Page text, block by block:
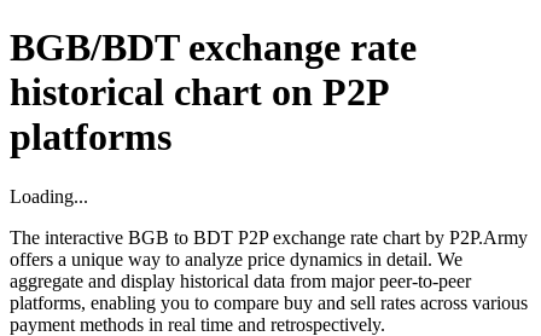
BGB/BDT exchange rate
historical chart on P2P
platforms
Loading...
The interactive BGB to BDT P2P exchange rate chart by P2P.Army
offers a unique way to analyze price dynamics in detail. We
aggregate and display historical data from major peer-to-peer
platforms, enabling you to compare buy and sell rates across various
payment methods in real time and retrospectively.